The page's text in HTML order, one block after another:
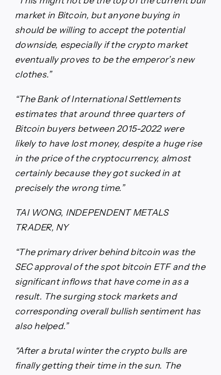
market in Bitcoin, but anyone buying in
should be willing to accept the potential
downside, especially if the crypto market
eventually proves to be the emperor’s new
clothes.”
“The Bank of International Settlements
estimates that around three quarters of
Bitcoin buyers between 2015-2022 were
likely to have lost money, despite a huge rise
in the price of the cryptocurrency, almost
certainly because they got sucked in at
precisely the wrong time.”
TAI WONG, INDEPENDENT METALS
TRADER, NY
“The primary driver behind bitcoin was the
SEC approval of the spot bitcoin ETF and the
significant inflows that have come in as a
result. The surging stock markets and
corresponding overall bullish sentiment has
also helped.”
“After a brutal winter the crypto bulls are
finally getting their time in the sun. The